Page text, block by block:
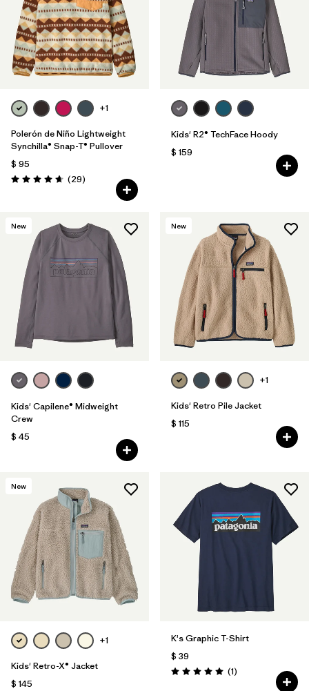
Filtrar por
Features & Processes
+1
Polerón de Niño Lightweight
Synchilla® Snap-T® Pullover
$ 95
Valoración: 4.7 / 5
(29Comentarios
)
Kids' R2® TechFace Hoody
$ 159
New
Kids' Capilene® Midweight
Crew
$ 45
New
+1
Kids' Retro Pile Jacket
$ 115
New
+1
Kids' Retro-X® Jacket
$ 145
K's Graphic T-Shirt
$ 39
Valoración: 5.0 / 5
(1Comentarios
)